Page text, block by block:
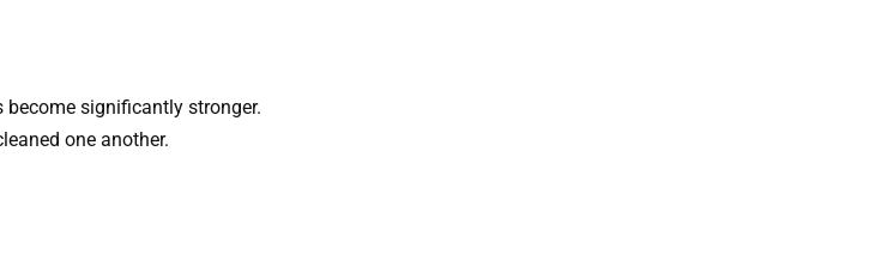
significantly stronger.
one another.